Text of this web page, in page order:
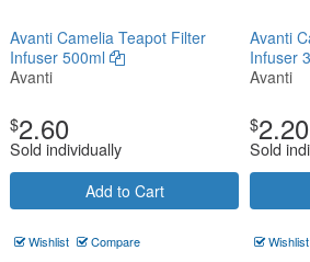
Avanti Camelia Teapot Filter
Infuser 500ml
Avanti
$2.60
Sold individually
Add to Cart
Wishlist Compare
Avanti
Infuser
Avanti
$2.20
Sold
Wishlist